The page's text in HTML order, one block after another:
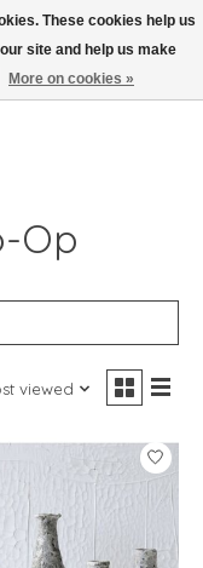
Wish List
Cart
Op
viewed
These cookies help us
site and help us make
More on cookies »